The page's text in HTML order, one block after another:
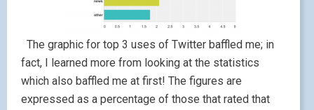
The graphic for top 3 uses of Twitter baffled me; in
fact, I learned more from looking at the statistics
which also baffled me at first! The figures are
expressed as a percentage of those that rated that